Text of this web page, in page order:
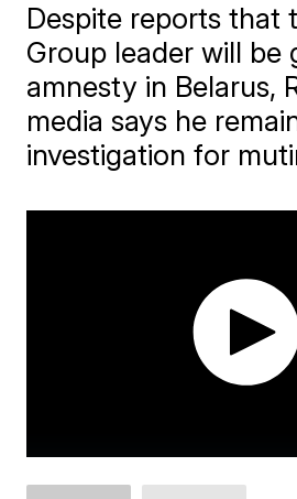
Despite reports that
Group leader will be
amnesty in Belarus,
media says he
investigation for